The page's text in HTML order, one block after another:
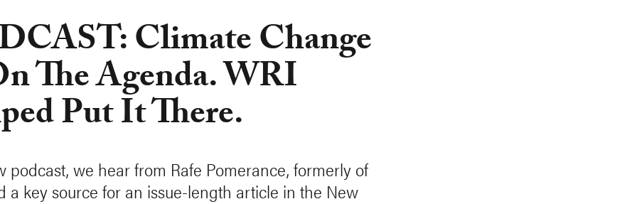
Climate Change
The Agenda. WRI
Put It There.
podcast, we hear from Rafe Pomerance, formerly of
a key source for an issue-length article in the New